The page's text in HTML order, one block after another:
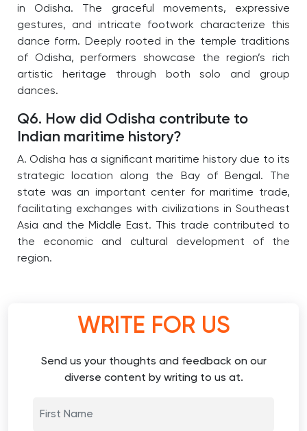
in Odisha. The graceful movements, expressive
gestures, and intricate footwork characterize this
dance form. Deeply rooted in the temple traditions
of Odisha, performers showcase the region’s rich
artistic heritage through both solo and group
dances.
Q6. How did Odisha contribute to
Indian maritime history?
A. Odisha has a significant maritime history due to its
strategic location along the Bay of Bengal.
The
state was an important center for maritime trade,
facilitating exchanges with civilizations in Southeast
Asia and the Middle East.
This trade contributed to
the economic and cultural development of the
region.
WRITE FOR US
Send us your thoughts and feedback on our
diverse content by writing to us at.